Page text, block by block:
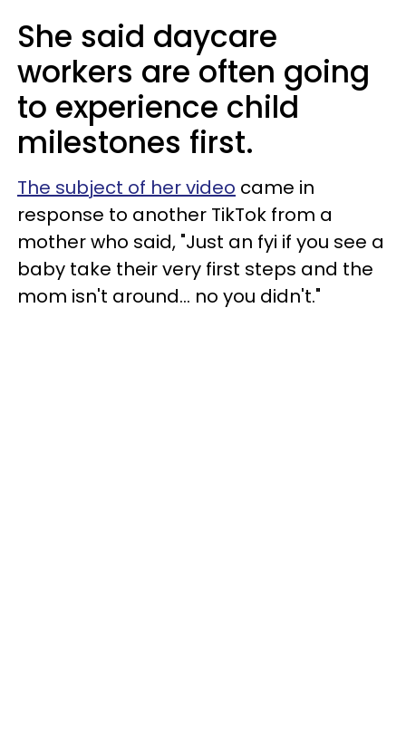
She said daycare
workers are often going
to experience child
milestones first.
The subject of her video came in
response to another TikTok from a
mother who said, "Just an fyi if you see a
baby take their very first steps and the
mom isn't around... no you didn't."